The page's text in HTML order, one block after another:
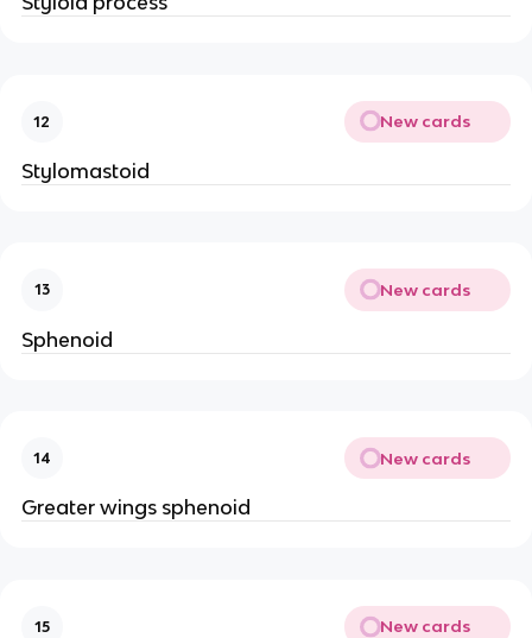
12 New cards
Stylomastoid
13 New cards
Sphenoid
14 New cards
Greater wings sphenoid
15 New cards